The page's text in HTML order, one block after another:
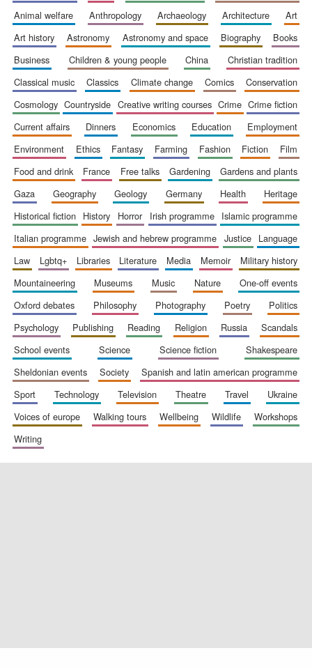
founded 1379
Exeter College:
college home of
animal welfare
anthropology archaeology architecture
art
art history
astronomy astronomy and space biography
books
business
children & young people china
christian tradition
classical music
classics climate change comics
conservation
cosmology
countryside creative writing courses crime
crime fiction
current affairs
dinners economics education
employment
environment
ethics fantasy farming fashion fiction
film
food and drink
france free talks gardening
gardens and plants
gaza
geography geology germany health
heritage
historical fiction
history horror irish programme
islamic programme
italian programme
jewish and hebrew programme justice
language
law
lgbtq+ libraries literature media memoir
military history
mountaineering
museums music nature
one-off events
oxford debates
philosophy photography poetry
politics
psychology
publishing reading religion russia
scandals
school events
science science fiction
shakespeare
sheldonian events
society
spanish and latin american programme
sport
technology television theatre travel
ukraine
voices of europe
walking tours wellbeing wildlife
workshops
writing